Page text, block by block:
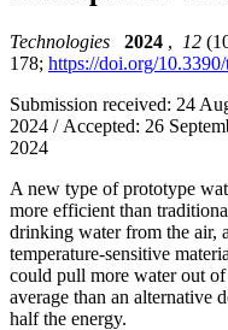
Technologies 2024 , 12
178; https://doi.org/
Submission received: 24
2024 / Accepted: 26
2024
A new type of prototype
more efficient than
drinking water from the air,
temperature-sensitive
could pull more water out
average than an alternative
half the energy.